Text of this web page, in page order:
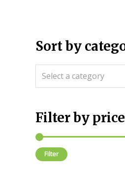
Sort by
Select a category
Filter by price
Filter